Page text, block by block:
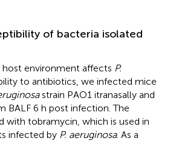
of bacteria isolated
environment affects P.
to antibiotics, we infected mice
strain PAO1 itranasally and
BALF 6 h post infection. The
with tobramycin, which is used in
infected by P. aeruginosa. As a